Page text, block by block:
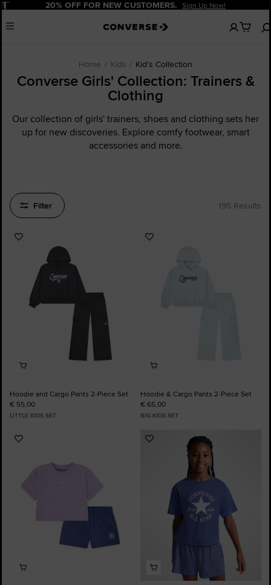
Pause 20% OFF FOR NEW CUSTOMERS. Sign Up Now!
Menu
No
items
Home Kids Kid's Collection
Converse Girls' Collection: Trainers &
Clothing
Our collection of girls' trainers, shoes and clothing sets her
up for new discoveries. Explore comfy footwear, smart
accessories and more.
Filter 195 Results
Add
Favourites
Hoodie and Cargo Pants 2-Piece Set
€ 55,00
LITTLE KIDS SET
Add
Favourites
Hoodie & Cargo Pants 2-Piece Set
€ 65,00
BIG KIDS SET
Add
Favourites
Add
Favourites